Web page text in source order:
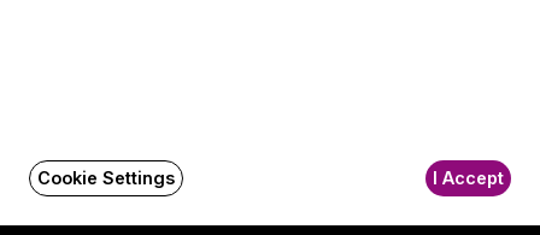
Nagyszombat utca 1.
+36 1 489 4330
Cookie Settings I Accept